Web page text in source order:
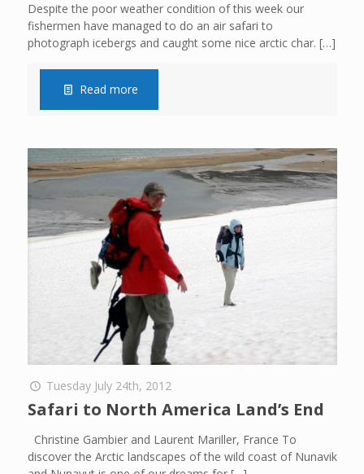
Despite the poor weather condition of this week our
fishermen have managed to do an air safari to
photograph icebergs and caught some nice arctic char. […]
Read more
Tuesday July 24th, 2012
Safari to North America Land’s End
Christine Gambier and Laurent Mariller, France To
discover the Arctic landscapes of the wild coast of Nunavik